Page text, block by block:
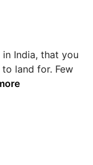
India, that you
land for. Few